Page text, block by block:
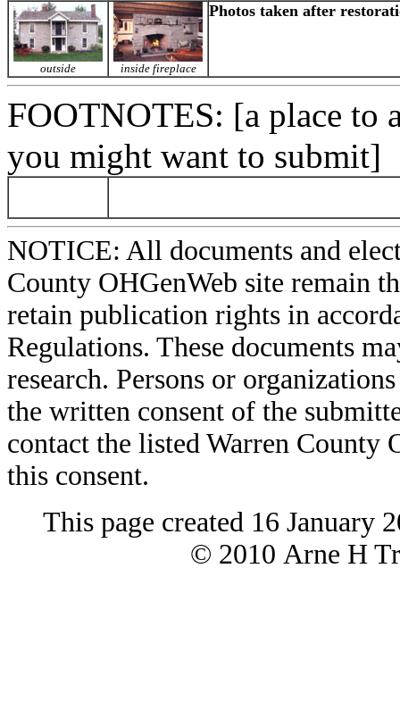
outside inside fireplace
Photos taken after
FOOTNOTES: [a place to
you might want to submit]
NOTICE: All documents and
County OHGenWeb site remain
retain publication rights in
Regulations. These documents
research. Persons or
the written consent of the
contact the listed Warren
this consent.
This page created 16 January
© 2010 Arne H